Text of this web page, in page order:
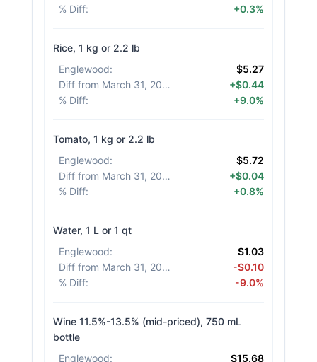
% Diff: +0.3%
Rice, 1 kg or 2.2 lb
Englewood:
$5.27
Diff from March 31, 2026
+$0.44
% Diff: +9.0%
Tomato, 1 kg or 2.2 lb
Englewood:
$5.72
Diff from March 31, 2026
+$0.04
% Diff: +0.8%
Water, 1 L or 1 qt
Englewood:
$1.03
Diff from March 31, 2026
-$0.10
% Diff: -9.0%
Wine 11.5%-13.5% (mid-priced), 750 mL
bottle
Englewood:
$15.68